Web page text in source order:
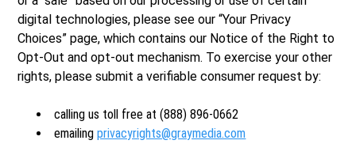
digital technologies, please see our “Your Privacy
Choices” page, which contains our Notice of the Right to
Opt-Out and opt-out mechanism. To exercise your other
rights, please submit a verifiable consumer request by:
calling us toll free at (888) 896-0662
emailingprivacyrights@graymedia.com